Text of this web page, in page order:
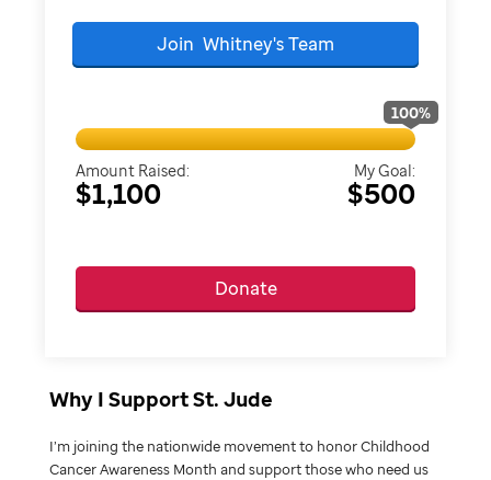
Join Whitney'sTeam
100%
Amount Raised:
$1,100
My Goal:
$500
Donate
Why I Support St. Jude
I’m joining the nationwide movement to honor Childhood
Cancer Awareness Month and support those who need us